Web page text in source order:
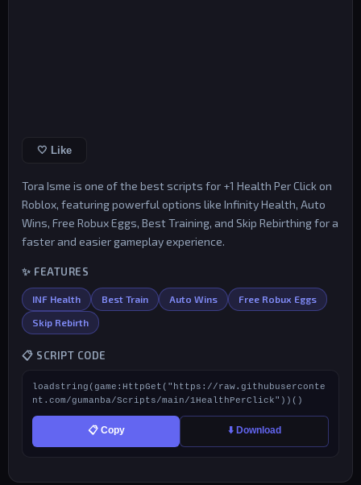
🤍 Like
Tora Isme is one of the best scripts for +1 Health Per Click on
Roblox, featuring powerful options like Infinity Health, Auto
Wins, Free Robux Eggs, Best Training, and Skip Rebirthing for a
faster and easier gameplay experience.
✨ FEATURES
INF Health Best Train Auto Wins Free Robux Eggs
Skip Rebirth
📋 SCRIPT CODE
loadstring(game:HttpGet("https://raw.githubuserconte
nt.com/gumanba/Scripts/main/1HealthPerClick"))()
📋 Copy ⬇️ Download